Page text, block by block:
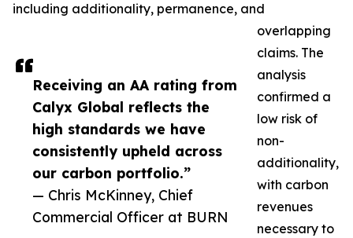
Receiving an AA rating from
Calyx Global reflects the
high standards we have
consistently upheld across
our carbon portfolio.”
— Chris McKinney, Chief
Commercial Officer at BURN
including additionality, permanence, and
overlapping
claims. The
analysis
confirmed a
low risk of
non-
additionality,
with carbon
revenues
necessary to